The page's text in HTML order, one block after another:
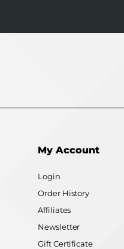
My Account
Login
Order History
Affiliates
Newsletter
Gift Certificate